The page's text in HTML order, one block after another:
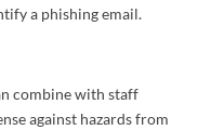
a phishing email.
combine with staff
against hazards from